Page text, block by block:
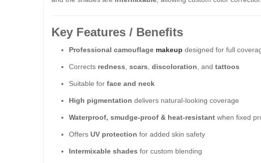
Key Features / Benefits
Professional camouflage makeup designed for full
Corrects redness scars discoloration , and tattoos
Suitable for face and neck
High pigmentation delivers natural-looking coverage
Waterproof, smudge-proof & heat-resistant when fixed
Offers UV protection for added skin safety
Intermixable shades for custom blending